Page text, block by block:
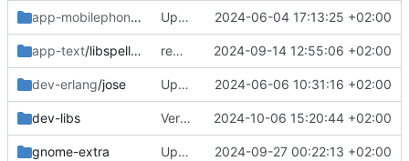
app-mobilephone/mobile-config-firefox
Updated patch 2024-06-04 17:13:25 +02:00
app-text/libspelling removed 2024-09-14 12:55:06 +02:00
dev-erlang/jose Updated patch 2024-06-06 10:31:16 +02:00
dev-libs Version bump 2024-10-06 15:20:44 +02:00
gnome-extra Update 2024-09-27 00:22:13 +02:00